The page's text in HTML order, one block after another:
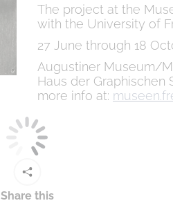
The project at the
with the University of
27 June through 18
Augustiner Museum/
Haus der Graphischen
more info at:
Share this